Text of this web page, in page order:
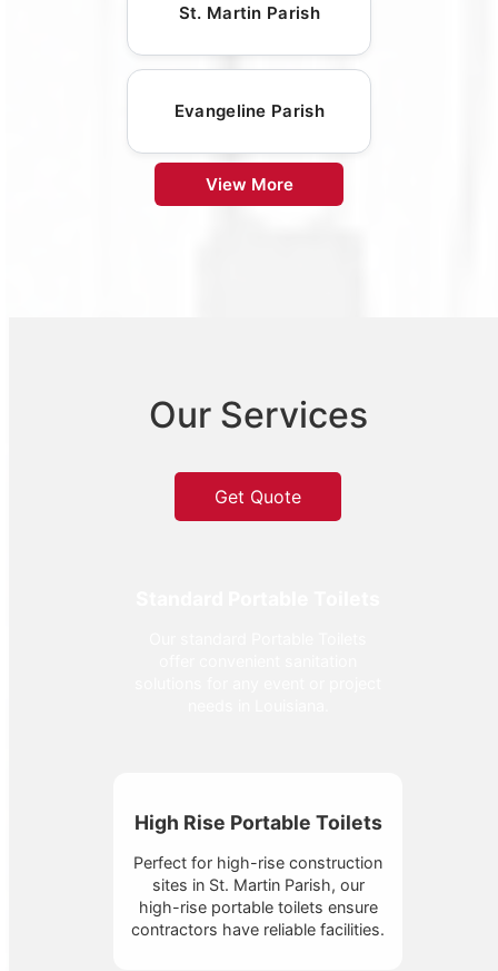
St. Martin Parish
Evangeline Parish
View More
Our Services
Get Quote
High Rise Portable Toilets
Perfect for high-rise construction
sites in St. Martin Parish, our
high-rise portable toilets ensure
contractors have reliable facilities.